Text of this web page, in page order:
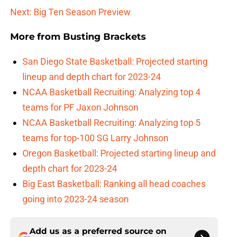
Next: Big Ten Season Preview
More from Busting Brackets
San Diego State Basketball: Projected starting
lineup and depth chart for 2023-24
NCAA Basketball Recruiting: Analyzing top 4
teams for PF Jaxon Johnson
NCAA Basketball Recruiting: Analyzing top 5
teams for top-100 SG Larry Johnson
Oregon Basketball: Projected starting lineup and
depth chart for 2023-24
Big East Basketball: Ranking all head coaches
going into 2023-24 season
Add us as a preferred source on